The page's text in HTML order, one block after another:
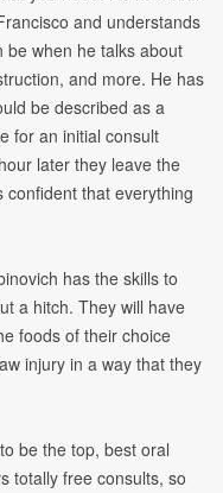
and understands
be when he talks about
and more. He has
be described as a
for an initial consult
later they leave the
that everything
has the skills to
a hitch. They will have
foods of their choice
injury in a way that they
be the top, best oral
totally free consults, so